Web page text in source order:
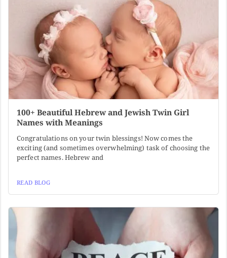
100+ Beautiful Hebrew and Jewish Twin Girl
Names with Meanings
Congratulations on your twin blessings! Now comes the
exciting (and sometimes overwhelming) task of choosing the
perfect names. Hebrew and
READ BLOG